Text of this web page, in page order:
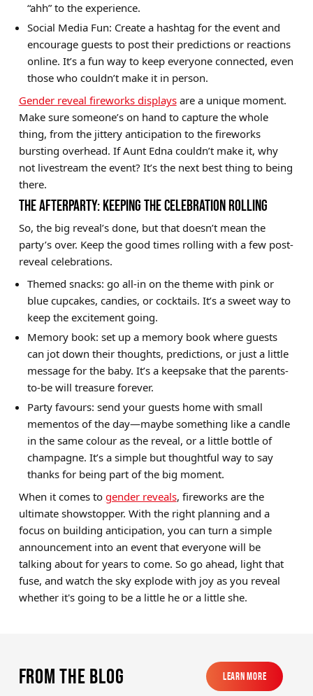
“ahh” to the experience.
Social Media Fun: Create a hashtag for the event and
encourage guests to post their predictions or reactions
online. It’s a fun way to keep everyone connected, even
those who couldn’t make it in person.
Gender reveal fireworks displaysare a unique moment.
Make sure someone’s on hand to capture the whole
thing, from the jittery anticipation to the fireworks
bursting overhead. If Aunt Edna couldn’t make it, why
not livestream the event? It’s the next best thing to being
there.
THE AFTERPARTY: KEEPING THE CELEBRATION ROLLING
So, the big reveal’s done, but that doesn’t mean the
party’s over. Keep the good times rolling with a few post-
reveal celebrations.
Themed snacks: go all-in on the theme with pink or
blue cupcakes, candies, or cocktails. It’s a sweet way to
keep the excitement going.
Memory book: set up a memory book where guests
can jot down their thoughts, predictions, or just a little
message for the baby. It’s a keepsake that the parents-
to-be will treasure forever.
Party favours: send your guests home with small
mementos of the day—maybe something like a candle
in the same colour as the reveal, or a little bottle of
champagne. It’s a simple but thoughtful way to say
thanks for being part of the big moment.
When it comes to gender reveals, fireworks are the
ultimate showstopper. With the right planning and a
focus on building anticipation, you can turn a simple
announcement into an event that everyone will be
talking about for years to come. So go ahead, light that
fuse, and watch the sky explode with joy as you reveal
whether it's going to be a little he or a little she.
From the blog
Learn More
Learn More